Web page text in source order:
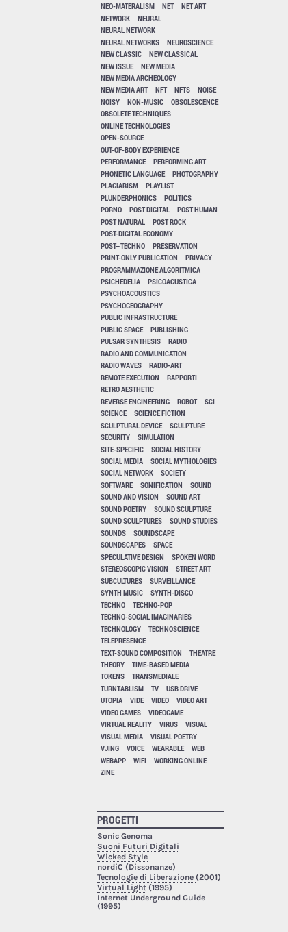
NEO-MATERALISM
NET
NET ART
NETWORK
NEURAL
NEURAL NETWORK
NEURAL NETWORKS
NEUROSCIENCE
NEW CLASSIC
NEW CLASSICAL
NEW ISSUE
NEW MEDIA
NEW MEDIA ARCHEOLOGY
NEW MEDIA ART
NFT NFTS
NOISE
NOISY
NON-MUSIC
OBSOLESCENCE
OBSOLETE TECHNIQUES
ONLINE TECHNOLOGIES
OPEN-SOURCE
OUT-OF-BODY EXPERIENCE
PERFORMANCE
PERFORMING ART
PHONETIC LANGUAGE
PHOTOGRAPHY
PLAGIARISM
PLAYLIST
PLUNDERPHONICS
POLITICS
PORNO
POST DIGITAL
POST HUMAN
POST NATURAL
POST ROCK
POST-DIGITAL ECONOMY
POST–TECHNO
PRESERVATION
PRINT-ONLY PUBLICATION
PRIVACY
PROGRAMMAZIONE ALGORITMICA
PSICHEDELIA
PSICOACUSTICA
PSYCHOACOUSTICS
PSYCHOGEOGRAPHY
PUBLIC INFRASTRUCTURE
PUBLIC SPACE
PUBLISHING
PULSAR SYNTHESIS
RADIO
RADIO AND COMMUNICATION
RADIO WAVES
RADIO-ART
REMOTE EXECUTION
RAPPORTI
RETRO AESTHETIC
REVERSE ENGINEERING
ROBOT
SCI
SCIENCE
SCIENCE FICTION
SCULPTURAL DEVICE
SCULPTURE
SECURITY
SIMULATION
SITE-SPECIFIC
SOCIAL HISTORY
SOCIAL MEDIA
SOCIAL MYTHOLOGIES
SOCIAL NETWORK
SOCIETY
SOFTWARE
SONIFICATION
SOUND
SOUND AND VISION
SOUND ART
SOUND POETRY
SOUND SCULPTURE
SOUND SCULPTURES
SOUND STUDIES
SOUNDS
SOUNDSCAPE
SOUNDSCAPES
SPACE
SPECULATIVE DESIGN
SPOKEN WORD
STEREOSCOPIC VISION
STREET ART
SUBCULTURES
SURVEILLANCE
SYNTH MUSIC
SYNTH-DISCO
TECHNO
TECHNO-POP
TECHNO-SOCIAL IMAGINARIES
TECHNOLOGY
TECHNOSCIENCE
TELEPRESENCE
TEXT-SOUND COMPOSITION
THEATRE
THEORY
TIME-BASED MEDIA
TOKENS
TRANSMEDIALE
TURNTABLISM
TV
USB DRIVE
UTOPIA
VIDE VIDEO
VIDEO ART
VIDEO GAMES
VIDEOGAME
VIRTUAL REALITY
VIRUS
VISUAL
VISUAL MEDIA
VISUAL POETRY
VJING
VOICE WEARABLE
WEB
WEBAPP
WIFI
WORKING ONLINE
ZINE
PROGETTI
Sonic Genoma
Suoni Futuri Digitali
Wicked Style
nordiC (Dissonanze)
Tecnologie di Liberazione (2001)
Virtual Light(1995)
Internet Underground Guide
(1995)